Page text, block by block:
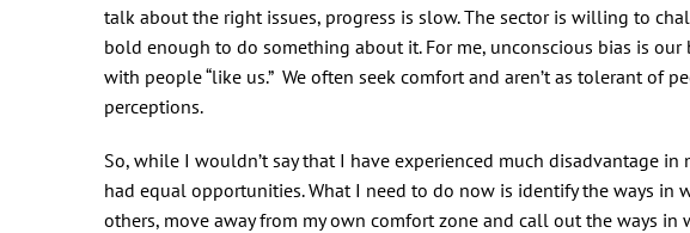
talk about the right issues, progress is slow. The sector is willing to
bold enough to do something about it. For me, unconscious bias is
with people “like us.” We often seek comfort and aren’t as tolerant
perceptions.
So, while I wouldn’t say that I have experienced much disadvantage in
had equal opportunities. What I need to do now is identify the ways
others, move away from my own comfort zone and call out the ways in